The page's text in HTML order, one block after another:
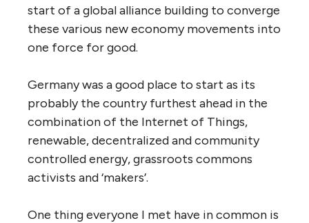
start of a global alliance building to converge
these various new economy movements into
one force for good.
Germany was a good place to start as its
probably the country furthest ahead in the
combination of the Internet of Things,
renewable, decentralized and community
controlled energy, grassroots commons
activists and ‘makers’.
One thing everyone I met have in common is